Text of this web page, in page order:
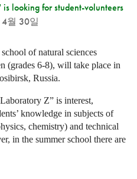
looking for student-volunteers
월 30일
of natural sciences
(grades 6-8), will take place in
Russia.
Z” is interest,
knowledge in subjects of
chemistry) and technical
in the summer school there are